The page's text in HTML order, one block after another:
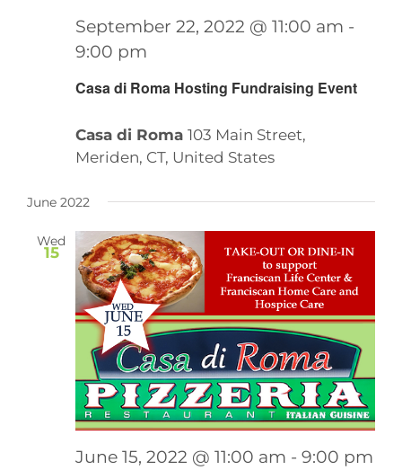
Casa di Roma Hosting Fundraising Event
September 22, 2022 @ 11:00 am -
9:00 pm
Casa di Roma 103 Main Street,
Meriden, CT, United States
June 2022
Wed
15
June 15, 2022 @ 11:00 am - 9:00 pm